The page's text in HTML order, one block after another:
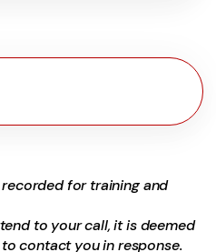
for training and
to your call, it is deemed
contact you in response.